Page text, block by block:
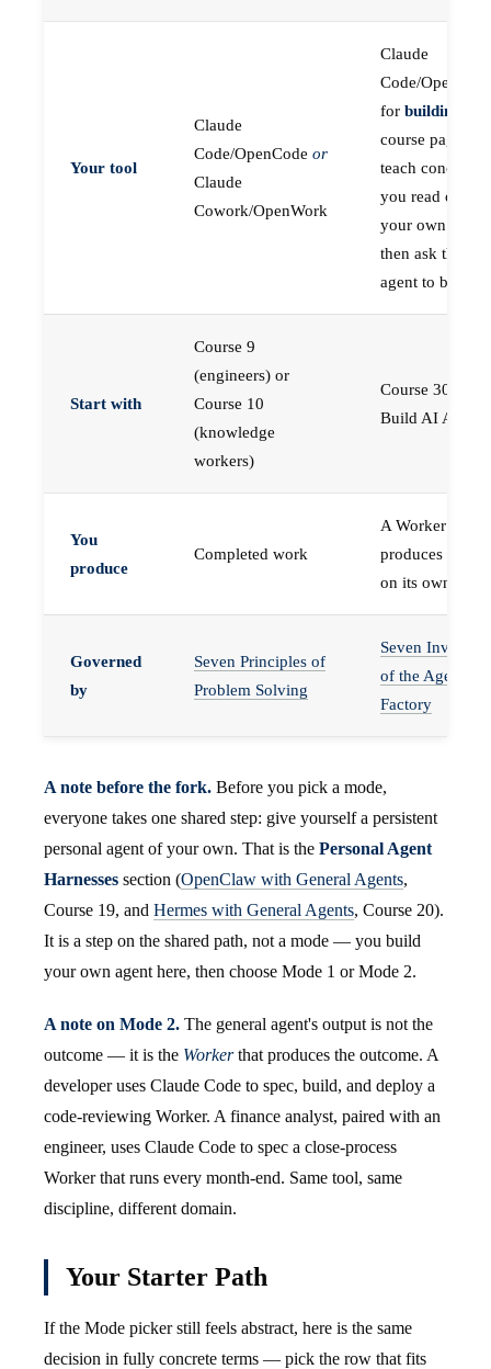
Your tool
Claude
Code/OpenCode or
Claude
Cowork/OpenWork
Claude
Code/
for building
course pages
teach concepts
you read on
your own first,
then ask the
agent to build
Start with
Course 9
(engineers) or
Course 10
(knowledge
workers)
Course 30 —
Build AI Agents
You
produce
Completed work
A Worker that
produces work,
on its own
Governed
by
Seven Principles of
Problem Solving
Seven
of the Agent
Factory
A note before the fork. Before you pick a mode,
everyone takes one shared step: give yourself a persistent
personal agent of your own. That is the Personal Agent
Harnesses section (OpenClaw with General Agents,
Course 19, and Hermes with General Agents, Course 20).
It is a step on the shared path, not a mode — you build
your own agent here, then choose Mode 1 or Mode 2.
A note on Mode 2. The general agent's output is not the
outcome — it is the Workerthat produces the outcome. A
developer uses Claude Code to spec, build, and deploy a
code-reviewing Worker. A finance analyst, paired with an
engineer, uses Claude Code to spec a close-process
Worker that runs every month-end. Same tool, same
discipline, different domain.
Your Starter Path
If the Mode picker still feels abstract, here is the same
decision in fully concrete terms — pick the row that fits